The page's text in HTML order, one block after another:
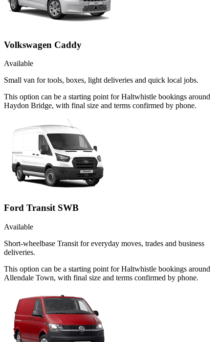
Volkswagen Caddy
Available
Small van for tools, boxes, light deliveries and quick local jobs.
This option can be a starting point for Haltwhistle bookings around
Haydon Bridge, with final size and terms confirmed by phone.
Ford Transit SWB
Available
Short-wheelbase Transit for everyday moves, trades and business
deliveries.
This option can be a starting point for Haltwhistle bookings around
Allendale Town, with final size and terms confirmed by phone.